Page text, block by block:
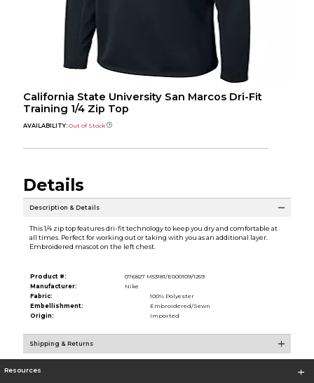
California State University San Marcos Dri-Fit
Training 1/4 Zip Top
AVAILABILITY: Out of Stock
Details
Description & Details
This 1/4 zip top features dri-fit technology to keep you dry and comfortable at
all times. Perfect for working out or taking with you as an additional layer.
Embroidered mascot on the left chest.
Product #:
076827 M53181/E000109/1259
Manufacturer:
Nike
Fabric:
100% Polyester
Embellishment:
Embroidered/Sewn
Origin:
Imported
Shipping & Returns
Resources